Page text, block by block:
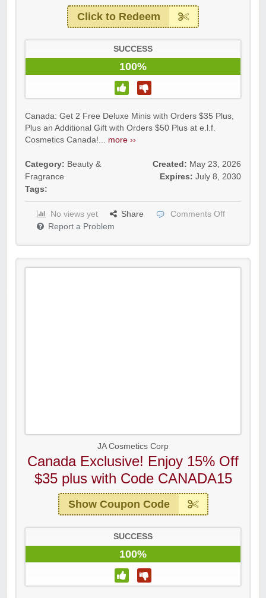
Click to Redeem
SUCCESS
100%
Canada: Get 2 Free Deluxe Minis with Orders $35 Plus,
Plus an Additional Gift with Orders $50 Plus at e.l.f.
Cosmetics Canada!... more ››
Category: Beauty &
Fragrance
Tags:
Created: May 23, 2026
Expires: July 8, 2030
No views yet Share
Comments Off
Report a Problem
JA Cosmetics Corp
Canada Exclusive! Enjoy 15% Off
$35 plus with Code CANADA15
Show Coupon Code
SUCCESS
100%